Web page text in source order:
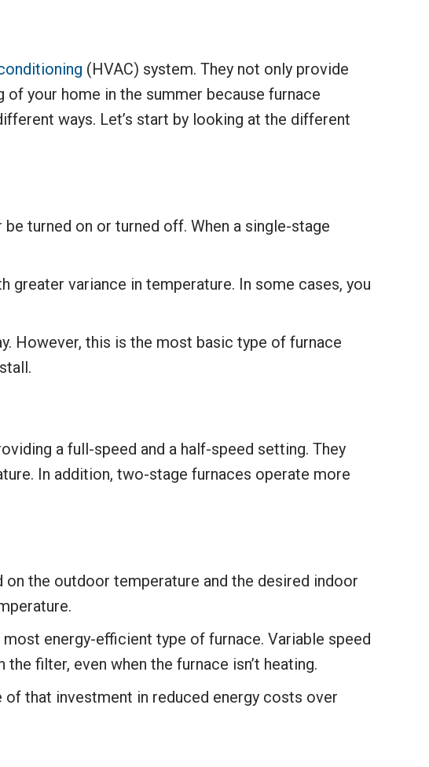
(HVAC) system. They not only provide
your home in the summer because furnace
ways. Let’s start by looking at the different
turned on or turned off. When a single-stage
greater variance in temperature. In some cases, you
However, this is the most basic type of furnace
a full-speed and a half-speed setting. They
In addition, two-stage furnaces operate more
on the outdoor temperature and the desired indoor
energy-efficient type of furnace. Variable speed
filter, even when the furnace isn’t heating.
that investment in reduced energy costs over